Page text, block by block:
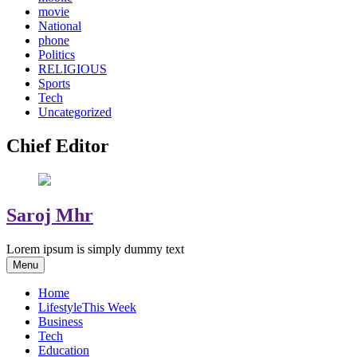
movie
National
phone
Politics
RELIGIOUS
Sports
Tech
Uncategorized
Chief Editor
Saroj Mhr
Lorem ipsum is simply dummy text
Menu
Home
LifestyleThis Week
Business
Tech
Education